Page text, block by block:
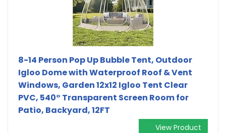
8-14 Person Pop Up Bubble Tent, Outdoor
Igloo Dome with Waterproof Roof & Vent
Windows, Garden 12x12 Igloo Tent Clear
PVC, 540° Transparent Screen Room for
Patio, Backyard, 12FT
View Product